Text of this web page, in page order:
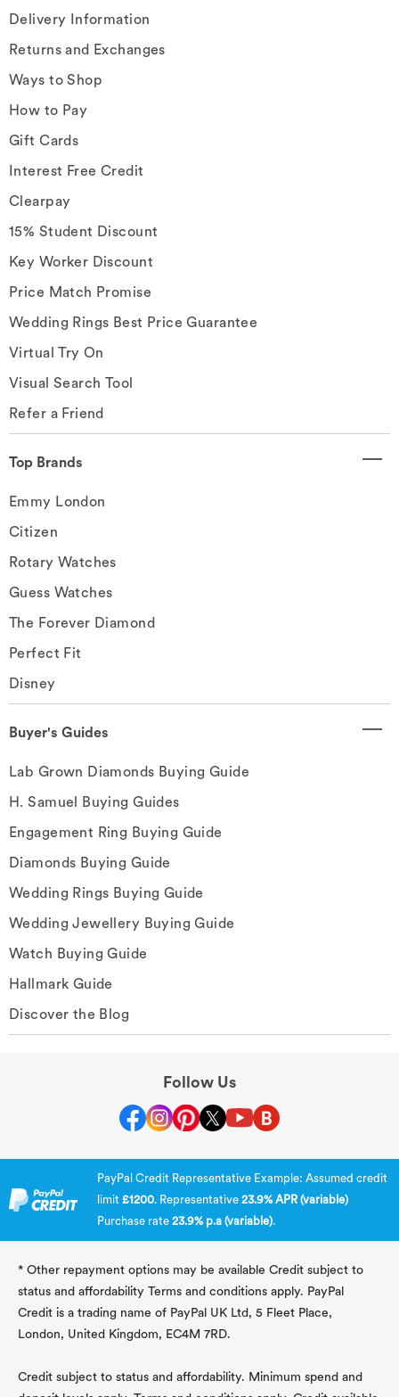
Delivery Information
Returns and Exchanges
Ways to Shop
How to Pay
Gift Cards
Interest Free Credit
Clearpay
15% Student Discount
Key Worker Discount
Price Match Promise
Wedding Rings Best Price Guarantee
Virtual Try On
Visual Search Tool
Refer a Friend
Top Brands
Emmy London
Citizen
Rotary Watches
Guess Watches
The Forever Diamond
Perfect Fit
Disney
Buyer's Guides
Lab Grown Diamonds Buying Guide
H. Samuel Buying Guides
Engagement Ring Buying Guide
Diamonds Buying Guide
Wedding Rings Buying Guide
Wedding Jewellery Buying Guide
Watch Buying Guide
Hallmark Guide
Discover the Blog
Follow Us
PayPal Credit Representative Example: Assumed credit
limit £1200. Representative 23.9% APR (variable)
Purchase rate 23.9% p.a (variable).
* Other repayment options may be available Credit subject to
status and affordability Terms and conditions apply. PayPal
Credit is a trading name of PayPal UK Ltd, 5 Fleet Place,
London, United Kingdom, EC4M 7RD.
Credit subject to status and affordability. Minimum spend and